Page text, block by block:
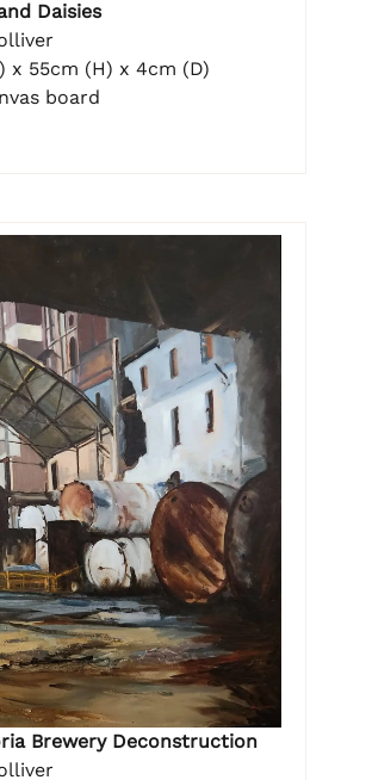
Daisies
x 55cm (H) x 4cm (D)
board
Brewery Deconstruction